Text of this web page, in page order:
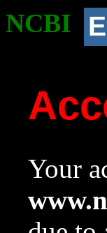
NCBI
Your